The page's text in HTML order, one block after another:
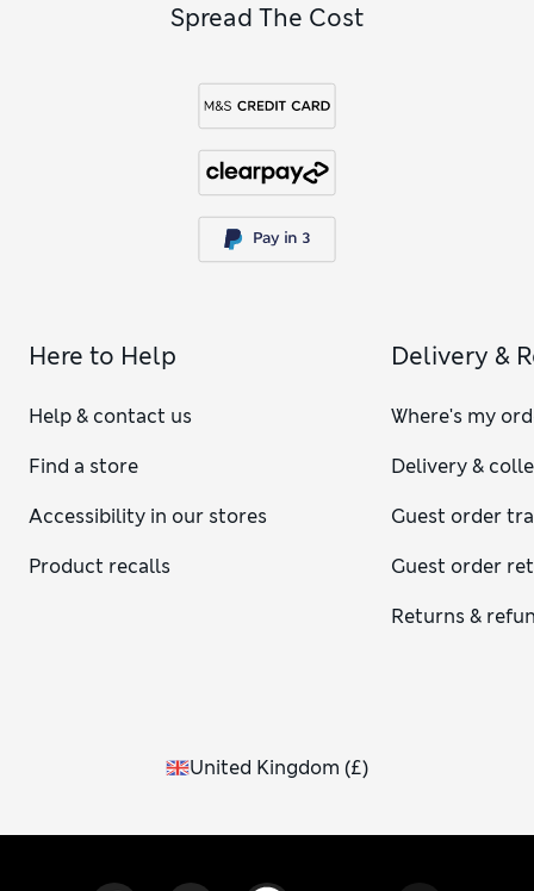
Spread The Cost
Here to Help
Help & contact us
Find a store
Accessibility in our stores
Product recalls
Delivery &
Where's my
Delivery &
Guest order
Guest order
Returns &
United Kingdom (£)